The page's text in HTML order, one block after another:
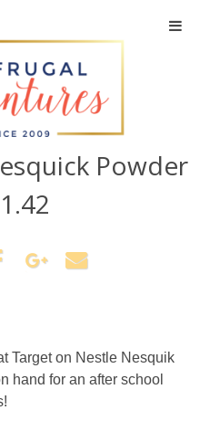
+ DIY
My Favorites
Powder
Target on Nestle Nesquik
hand for an after school